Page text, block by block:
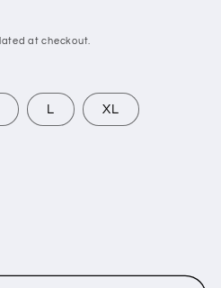
at checkout.
L XL